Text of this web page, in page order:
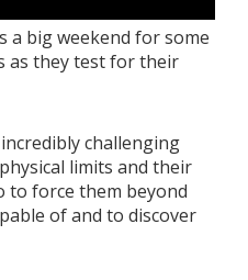
a big weekend for some
as they test for their
challenging
limits and their
to force them beyond
of and to discover